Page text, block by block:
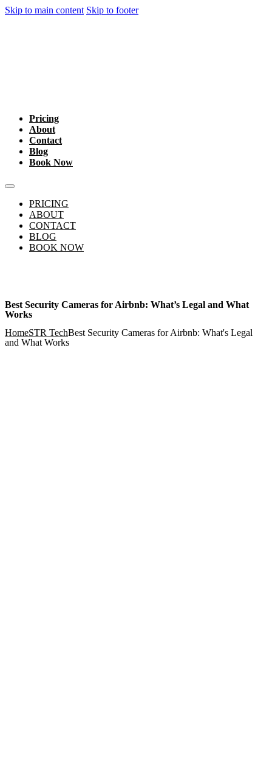
Skip to main content Skip to footer
Pricing
About
Contact
Blog
Book Now
PRICING
ABOUT
CONTACT
BLOG
BOOK NOW
Best Security Cameras for Airbnb: What’s Legal and What
Works
HomeSTR TechBest Security Cameras for Airbnb: What's Legal
and What Works